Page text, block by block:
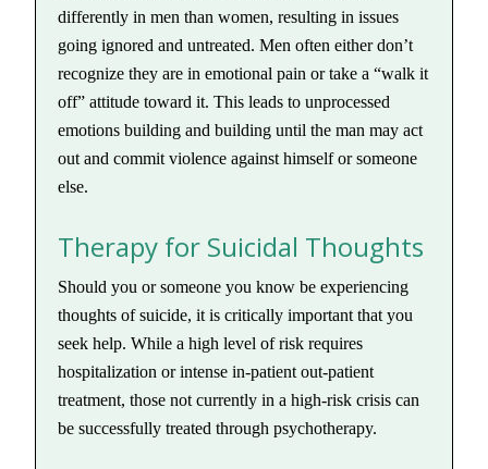
differently in men than women, resulting in issues
going ignored and untreated. Men often either don’t
recognize they are in emotional pain or take a “walk it
off” attitude toward it. This leads to unprocessed
emotions building and building until the man may act
out and commit violence against himself or someone
else.
Therapy for Suicidal Thoughts
Should you or someone you know be experiencing
thoughts of suicide, it is critically important that you
seek help. While a high level of risk requires
hospitalization or intense in-patient out-patient
treatment, those not currently in a high-risk crisis can
be successfully treated through psychotherapy.